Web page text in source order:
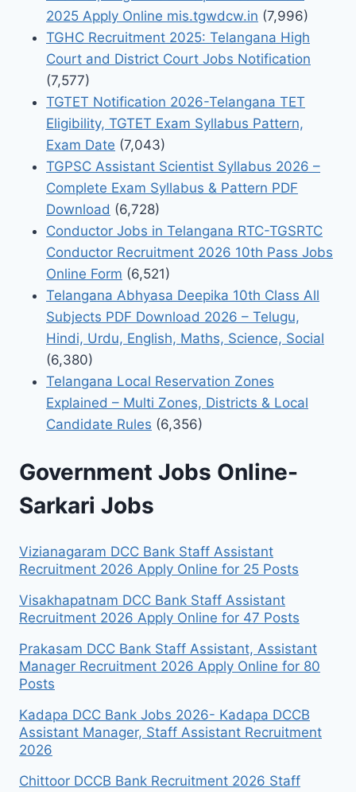
2025 Apply Online mis.tgwdcw.in (7,996)
TGHC Recruitment 2025: Telangana High
Court and District Court Jobs Notification
(7,577)
TGTET Notification 2026-Telangana TET
Eligibility, TGTET Exam Syllabus Pattern,
Exam Date (7,043)
TGPSC Assistant Scientist Syllabus 2026 –
Complete Exam Syllabus & Pattern PDF
Download (6,728)
Conductor Jobs in Telangana RTC-TGSRTC
Conductor Recruitment 2026 10th Pass Jobs
Online Form (6,521)
Telangana Abhyasa Deepika 10th Class All
Subjects PDF Download 2026 – Telugu,
Hindi, Urdu, English, Maths, Science, Social
(6,380)
Telangana Local Reservation Zones
Explained – Multi Zones, Districts & Local
Candidate Rules (6,356)
Government Jobs Online-
Sarkari Jobs
Vizianagaram DCC Bank Staff Assistant
Recruitment 2026 Apply Online for 25 Posts
Visakhapatnam DCC Bank Staff Assistant
Recruitment 2026 Apply Online for 47 Posts
Prakasam DCC Bank Staff Assistant, Assistant
Manager Recruitment 2026 Apply Online for 80
Posts
Kadapa DCC Bank Jobs 2026- Kadapa DCCB
Assistant Manager, Staff Assistant Recruitment
2026
Chittoor DCCB Bank Recruitment 2026 Staff